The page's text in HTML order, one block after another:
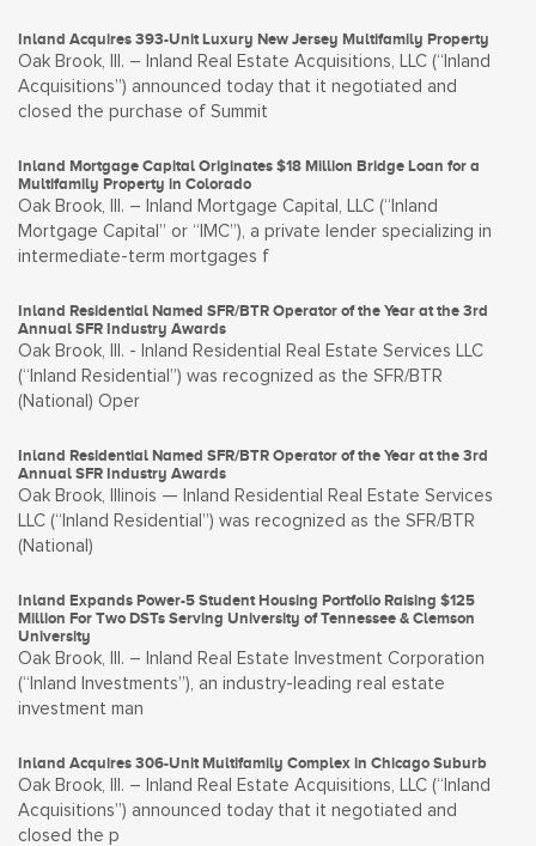
Inland Acquires 393-Unit Luxury New Jersey Multifamily Property
Oak Brook, Ill. – Inland Real Estate Acquisitions, LLC (“Inland
Acquisitions”) announced today that it negotiated and
closed the purchase of Summit
Inland Mortgage Capital Originates $18 Million Bridge Loan for a
Multifamily Property in Colorado
Oak Brook, Ill. – Inland Mortgage Capital, LLC (“Inland
Mortgage Capital” or “IMC”), a private lender specializing in
intermediate-term mortgages f
Inland Residential Named SFR/BTR Operator of the Year at the 3rd
Annual SFR Industry Awards
Oak Brook, Ill. - Inland Residential Real Estate Services LLC
(“Inland Residential”) was recognized as the SFR/BTR
(National) Oper
Inland Residential Named SFR/BTR Operator of the Year at the 3rd
Annual SFR Industry Awards
Oak Brook, Illinois — Inland Residential Real Estate Services
LLC (“Inland Residential”) was recognized as the SFR/BTR
(National)
Inland Expands Power-5 Student Housing Portfolio Raising $125
Million For Two DSTs Serving University of Tennessee & Clemson
University
Oak Brook, Ill. – Inland Real Estate Investment Corporation
(“Inland Investments”), an industry-leading real estate
investment man
Inland Acquires 306-Unit Multifamily Complex in Chicago Suburb
Oak Brook, Ill. – Inland Real Estate Acquisitions, LLC (“Inland
Acquisitions”) announced today that it negotiated and
closed the p